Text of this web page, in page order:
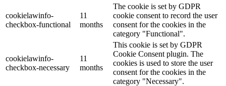
cookielawinfo-
checkbox-functional
11
months
The cookie is set by GDPR
cookie consent to record the user
consent for the cookies in the
category "Functional".
cookielawinfo-
checkbox-necessary
11
months
This cookie is set by GDPR
Cookie Consent plugin. The
cookies is used to store the user
consent for the cookies in the
category "Necessary".